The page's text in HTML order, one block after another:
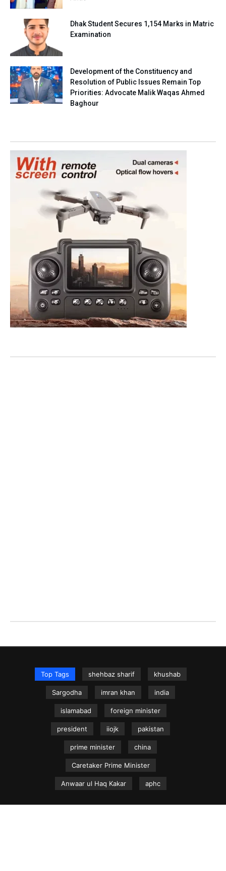
Dhak Student Secures 1,154 Marks in Matric
Examination
Development of the Constituency and
Resolution of Public Issues Remain Top
Priorities: Advocate Malik Waqas Ahmed
Baghour
Top Tags shehbaz sharif khushab
Sargodha imran khan india
islamabad foreign minister
president iiojk pakistan
prime minister china
Caretaker Prime Minister
Anwaar ul Haq Kakar aphc